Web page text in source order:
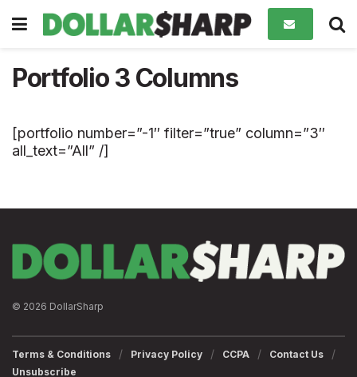
Portfolio 3 Columns
[portfolio number=”-1″ filter=”true” column=”3″
all_text=”All” /]
© 2026 DollarSharp
Terms & Conditions Privacy Policy CCPA
Contact Us
Unsubscribe